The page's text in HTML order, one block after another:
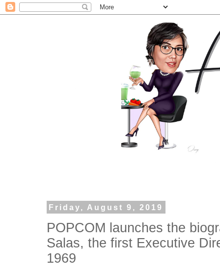
Friday, August 9, 2019
POPCOM launches the
Salas, the first Executive
1969